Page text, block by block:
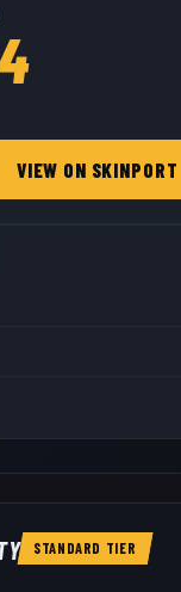
VIEW ON SKINPORT
STANDARD TIER